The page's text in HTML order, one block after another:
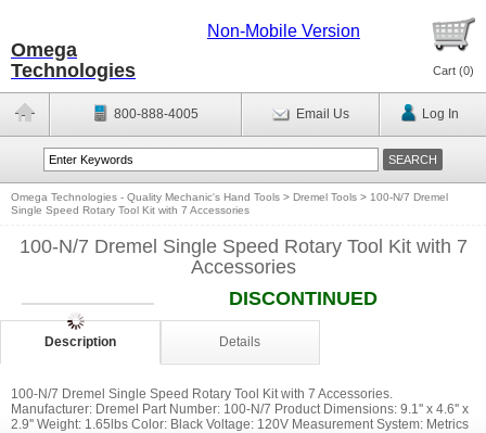
Omega
Technologies
Non-Mobile Version
Cart (0)
800-888-4005 Email Us Log In
Omega Technologies - Quality Mechanic's Hand Tools > Dremel Tools > 100-N/7 Dremel
Single Speed Rotary Tool Kit with 7 Accessories
100-N/7 Dremel Single Speed Rotary Tool Kit with 7
Accessories
DISCONTINUED
Description Details
100-N/7 Dremel Single Speed Rotary Tool Kit with 7 Accessories.
Manufacturer: Dremel Part Number: 100-N/7 Product Dimensions: 9.1'' x 4.6'' x
2.9'' Weight: 1.65lbs Color: Black Voltage: 120V Measurement System: Metrics